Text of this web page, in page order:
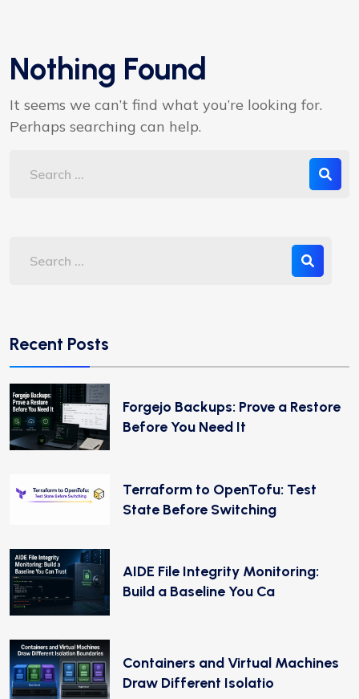
Nothing Found
It seems we can’t find what you’re looking for.
Perhaps searching can help.
Recent Posts
Forgejo Backups: Prove a Restore
Before You Need It
Terraform to OpenTofu: Test
State Before Switching
AIDE File Integrity Monitoring:
Build a Baseline You Ca
Containers and Virtual Machines
Draw Different Isolatio